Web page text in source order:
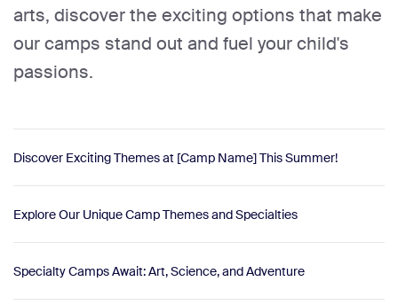
arts, discover the exciting options that make
our camps stand out and fuel your child's
passions.
Discover Exciting Themes at [Camp Name] This Summer!
Explore Our Unique Camp Themes and Specialties
Specialty Camps Await: Art, Science, and Adventure